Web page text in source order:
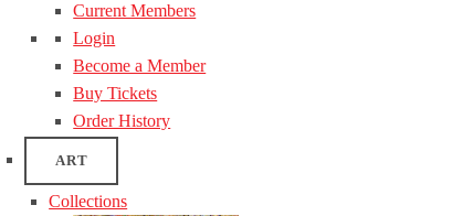
Current Members
Login
Become a Member
Buy Tickets
Order History
ART
Collections